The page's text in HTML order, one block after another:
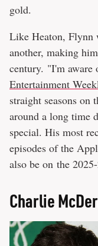
gold.
Like Heaton, Flynn
another, making
century. "I'm
Entertainment
straight seasons
around a long time
special. His most
episodes of the
also be on the
Charlie